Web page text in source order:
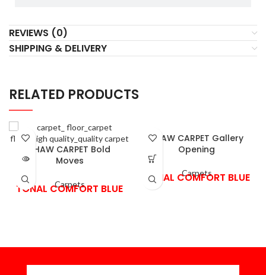
REVIEWS (0)
SHIPPING & DELIVERY
RELATED PRODUCTS
SHAW CARPET Bold
Moves
Carpets
TONAL COMFORT BLUE
SHAW CARPET Gallery
Opening
Carpets
TONAL COMFORT BLUE